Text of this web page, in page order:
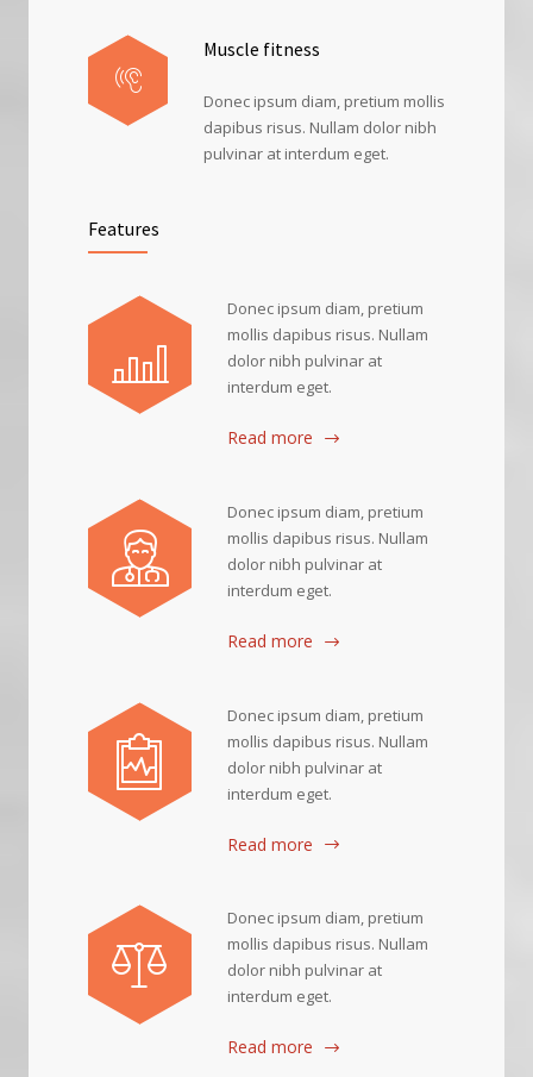
Muscle fitness
Donec ipsum diam, pretium mollis
dapibus risus. Nullam dolor nibh
pulvinar at interdum eget.
Features
Donec ipsum diam, pretium
mollis dapibus risus. Nullam
dolor nibh pulvinar at
interdum eget.
Read more
Donec ipsum diam, pretium
mollis dapibus risus. Nullam
dolor nibh pulvinar at
interdum eget.
Read more
Donec ipsum diam, pretium
mollis dapibus risus. Nullam
dolor nibh pulvinar at
interdum eget.
Read more
Donec ipsum diam, pretium
mollis dapibus risus. Nullam
dolor nibh pulvinar at
interdum eget.
Read more